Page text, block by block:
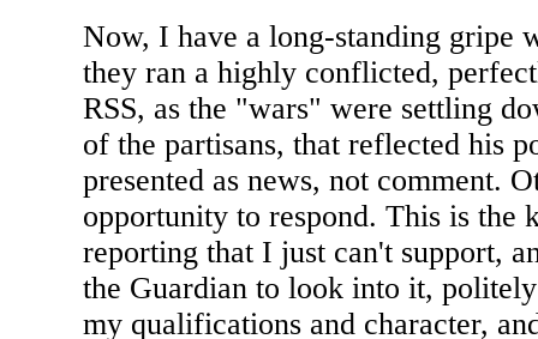
Now, I have a long-standing gripe
they ran a highly conflicted,
RSS, as the "wars" were settling
of the partisans, that reflected his
presented as news, not comment.
opportunity to respond. This is the
reporting that I just can't support,
the Guardian to look into it,
my qualifications and character,